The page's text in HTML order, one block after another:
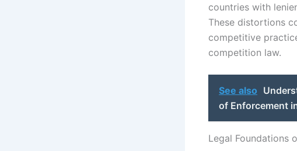
countries with
These distortions
competitive
competition law.
See also
of Enforcement
Legal Foundations